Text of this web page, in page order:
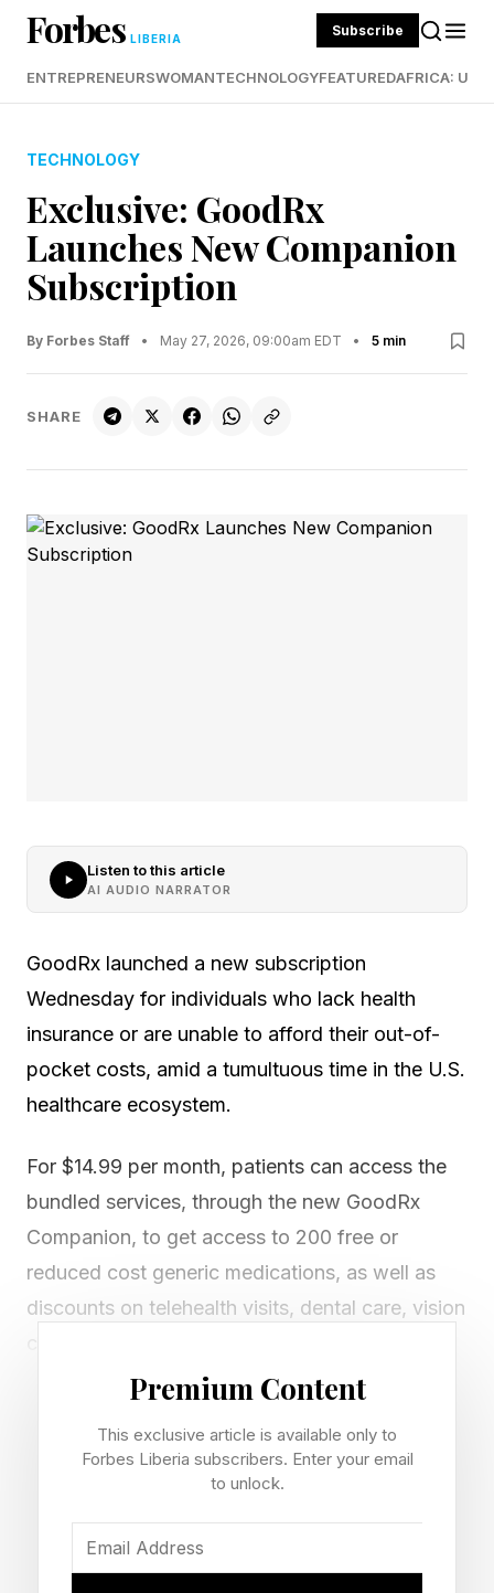
Forbes LIBERIA Subscribe
ENTREPRENEURSWOMANTECHNOLOGYFEATUREDAFRICA:
TECHNOLOGY
Exclusive: GoodRx
Launches New Companion
Subscription
By Forbes Staff • May 27, 2026, 09:00am EDT • 5 min
SHARE
Listen to this article
AI AUDIO NARRATOR
GoodRx launched a new subscription
Wednesday for individuals who lack health
insurance or are unable to afford their out-of-
pocket costs, amid a tumultuous time in the U.S.
healthcare ecosystem.
For $14.99 per month, patients can access the
bundled services, through the new GoodRx
Companion, to get access to 200 free or
reduced cost generic medications, as well as
discounts on telehealth visits, dental care, vision
leading partners.
The services are part of a rented network –
where a company can pay for access to existing
scratch – and will focus on areas of high volume
Premium Content
This exclusive article is available only to
Forbes Liberia subscribers. Enter your email
to unlock.